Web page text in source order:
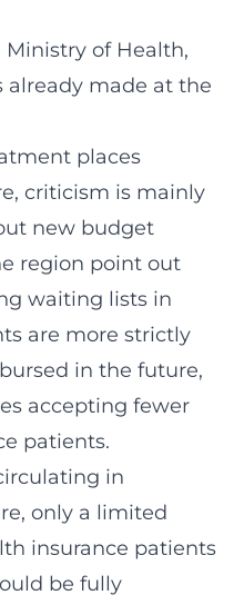
of Health,
already made at the
places
criticism is mainly
new budget
region point out
waiting lists in
are more strictly
in the future,
accepting fewer
patients.
in
only a limited
insurance patients
be fully